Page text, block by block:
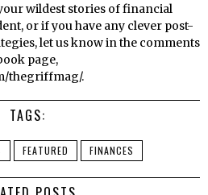
wildest stories of financial
or if you have any clever post-
let us know in the comments
page,
thegriffmag/.
TAGS:
FEATURED FINANCES